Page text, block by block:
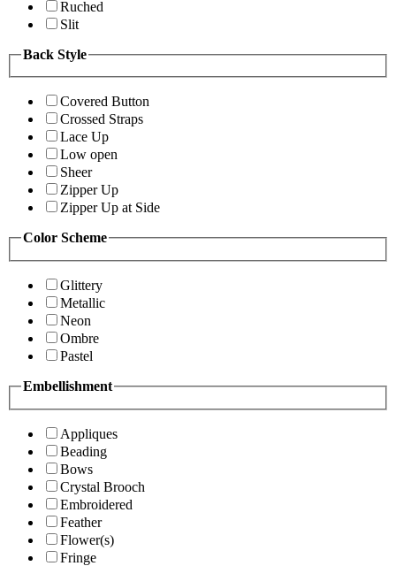
Ruched
Slit
Back Style
Covered Button
Crossed Straps
Lace Up
Low open
Sheer
Zipper Up
Zipper Up at Side
Color Scheme
Glittery
Metallic
Neon
Ombre
Pastel
Embellishment
Appliques
Beading
Bows
Crystal Brooch
Embroidered
Feather
Flower(s)
Fringe